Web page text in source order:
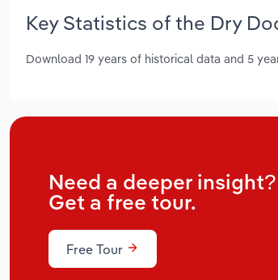
Key Statistics of the Dry
Download 19 years of historical data and 5
Need a deeper insight?
Get a free tour.
Free Tour